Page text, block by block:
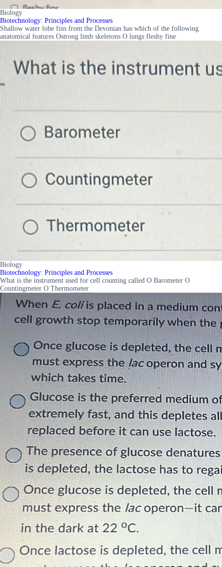
Biology
Biotechnology: Principles and Processes
Shallow water lobe fins from the Devonian has which of the following
anatomical features Ostrong limb skeletons O lungs fleshy fine
Biology
Biotechnology: Principles and Processes
What is the instrument used for cell counting called O Barometer O
Countingmeter O Thermometer